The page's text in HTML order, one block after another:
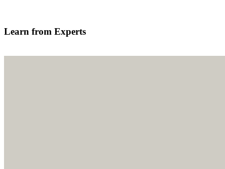
Learn from Experts